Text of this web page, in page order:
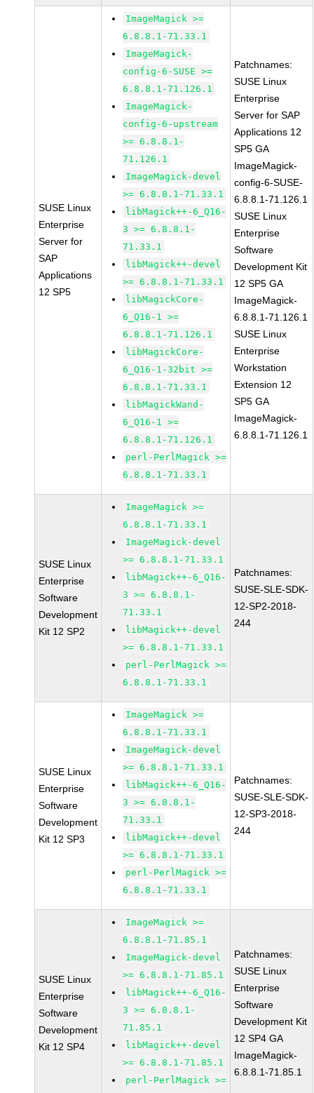
SUSE Linux
Enterprise
Server for
SAP
Applications
12 SP5
ImageMagick >=
6.8.8.1-71.33.1
ImageMagick-
config-6-SUSE >=
6.8.8.1-71.126.1
ImageMagick-
config-6-upstream
>= 6.8.8.1-
71.126.1
ImageMagick-devel
>= 6.8.8.1-71.33.1
libMagick++-6_Q16-
3 >= 6.8.8.1-
71.33.1
libMagick++-devel
>= 6.8.8.1-71.33.1
libMagickCore-
6_Q16-1 >=
6.8.8.1-71.126.1
libMagickCore-
6_Q16-1-32bit >=
6.8.8.1-71.33.1
libMagickWand-
6_Q16-1 >=
6.8.8.1-71.126.1
perl-PerlMagick >=
6.8.8.1-71.33.1
Patchnames:
SUSE Linux
Enterprise
Server for SAP
Applications 12
SP5 GA
ImageMagick-
config-6-SUSE-
6.8.8.1-71.126.1
SUSE Linux
Enterprise
Software
Development Kit
12 SP5 GA
ImageMagick-
6.8.8.1-71.126.1
SUSE Linux
Enterprise
Workstation
Extension 12
SP5 GA
ImageMagick-
6.8.8.1-71.126.1
SUSE Linux
Enterprise
Software
Development
Kit 12 SP2
ImageMagick >=
6.8.8.1-71.33.1
ImageMagick-devel
>= 6.8.8.1-71.33.1
libMagick++-6_Q16-
3 >= 6.8.8.1-
71.33.1
libMagick++-devel
>= 6.8.8.1-71.33.1
perl-PerlMagick >=
6.8.8.1-71.33.1
Patchnames:
SUSE-SLE-SDK-
12-SP2-2018-
244
SUSE Linux
Enterprise
Software
Development
Kit 12 SP3
ImageMagick >=
6.8.8.1-71.33.1
ImageMagick-devel
>= 6.8.8.1-71.33.1
libMagick++-6_Q16-
3 >= 6.8.8.1-
71.33.1
libMagick++-devel
>= 6.8.8.1-71.33.1
perl-PerlMagick >=
6.8.8.1-71.33.1
Patchnames:
SUSE-SLE-SDK-
12-SP3-2018-
244
SUSE Linux
Enterprise
Software
Development
Kit 12 SP4
ImageMagick >=
6.8.8.1-71.85.1
ImageMagick-devel
>= 6.8.8.1-71.85.1
libMagick++-6_Q16-
3 >= 6.8.8.1-
71.85.1
libMagick++-devel
>= 6.8.8.1-71.85.1
perl-PerlMagick >=
Patchnames:
SUSE Linux
Enterprise
Software
Development Kit
12 SP4 GA
ImageMagick-
6.8.8.1-71.85.1